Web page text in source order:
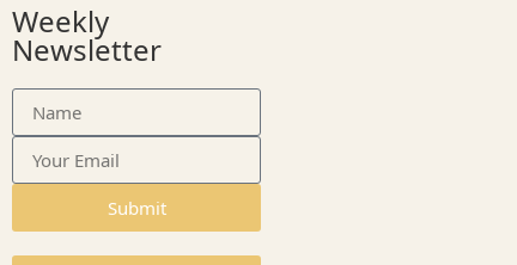
Weekly
Newsletter
Submit